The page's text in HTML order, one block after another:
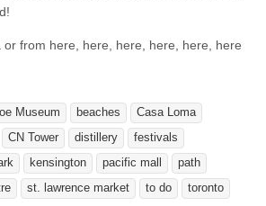
or from here, here, here, here, here, here
Museum beaches
Casa Loma
CN Tower distillery
festivals
kensington pacific mall
path
st. lawrence market to do
toronto